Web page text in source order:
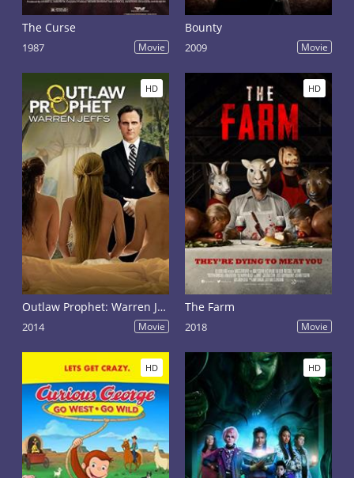
The Curse
1987 Movie
Bounty
2009 Movie
HD
Outlaw Prophet: Warren Jeffs
2014 Movie
HD
The Farm
2018 Movie
HD HD